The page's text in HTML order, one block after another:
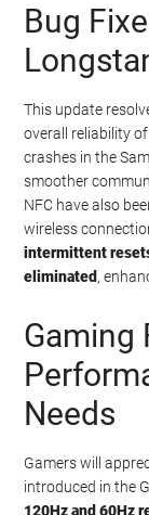
Bug
This update
overall reliability
crashes in the
smoother
NFC have also
wireless
intermittent
eliminated,
Gaming
Needs
Gamers will
introduced in the
120Hz and 60Hz